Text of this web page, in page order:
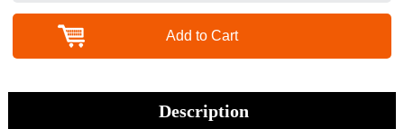
Add to Cart
Description